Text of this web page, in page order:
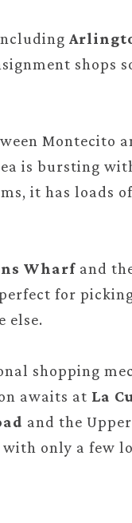
shops
Montecito
is bursting
it has loads
Wharf and
for
else.
shopping
awaits at La
and the
only a few